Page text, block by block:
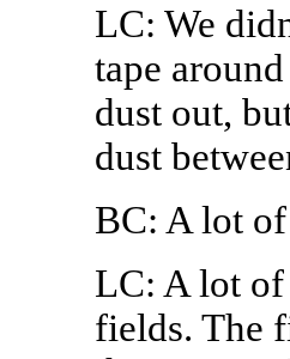
LC: We
tape
dust out,
dust
BC: A lot
LC: A lot of
fields. The